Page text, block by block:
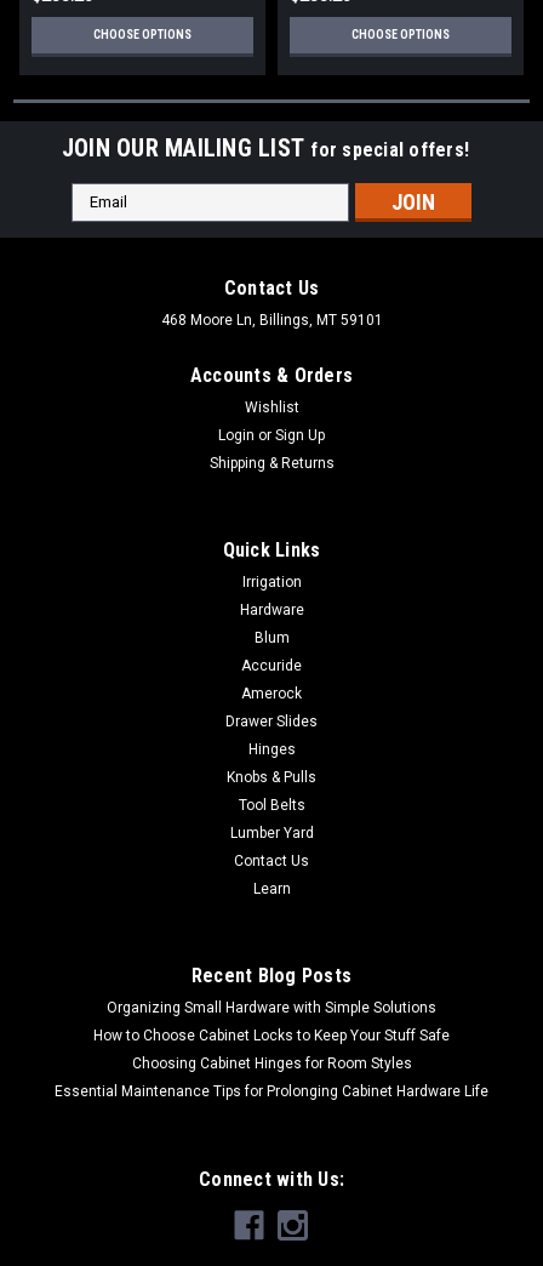
CHOOSE OPTIONS CHOOSE OPTIONS
JOIN OUR MAILING LIST for special offers!
Email
Address
Contact Us
468 Moore Ln, Billings, MT 59101
Accounts & Orders
Wishlist
Login or Sign Up
Shipping & Returns
Quick Links
Irrigation
Hardware
Blum
Accuride
Amerock
Drawer Slides
Hinges
Knobs & Pulls
Tool Belts
Lumber Yard
Contact Us
Learn
Recent Blog Posts
Organizing Small Hardware with Simple Solutions
How to Choose Cabinet Locks to Keep Your Stuff Safe
Choosing Cabinet Hinges for Room Styles
Essential Maintenance Tips for Prolonging Cabinet Hardware Life
Connect with Us: